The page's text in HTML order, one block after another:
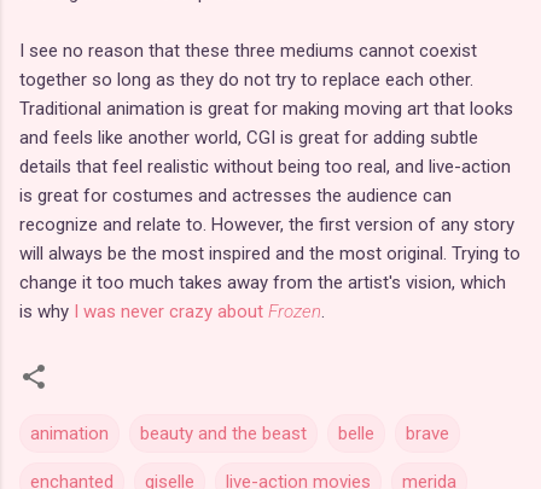
I see no reason that these three mediums cannot coexist
together so long as they do not try to replace each other.
Traditional animation is great for making moving art that looks
and feels like another world, CGI is great for adding subtle
details that feel realistic without being too real, and live-action
is great for costumes and actresses the audience can
recognize and relate to. However, the first version of any story
will always be the most inspired and the most original. Trying to
change it too much takes away from the artist's vision, which
is why I was never crazy about Frozen.
animation beauty and the beast belle brave
enchanted giselle live-action movies merida